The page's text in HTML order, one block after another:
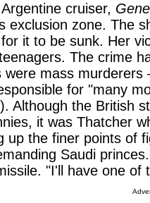
cruiser,
exclusion zone. The
it to be sunk. Her
The crime
were mass murderers
for "many
Although the British
it was Thatcher
up the finer points of
Saudi
"I'll have one of